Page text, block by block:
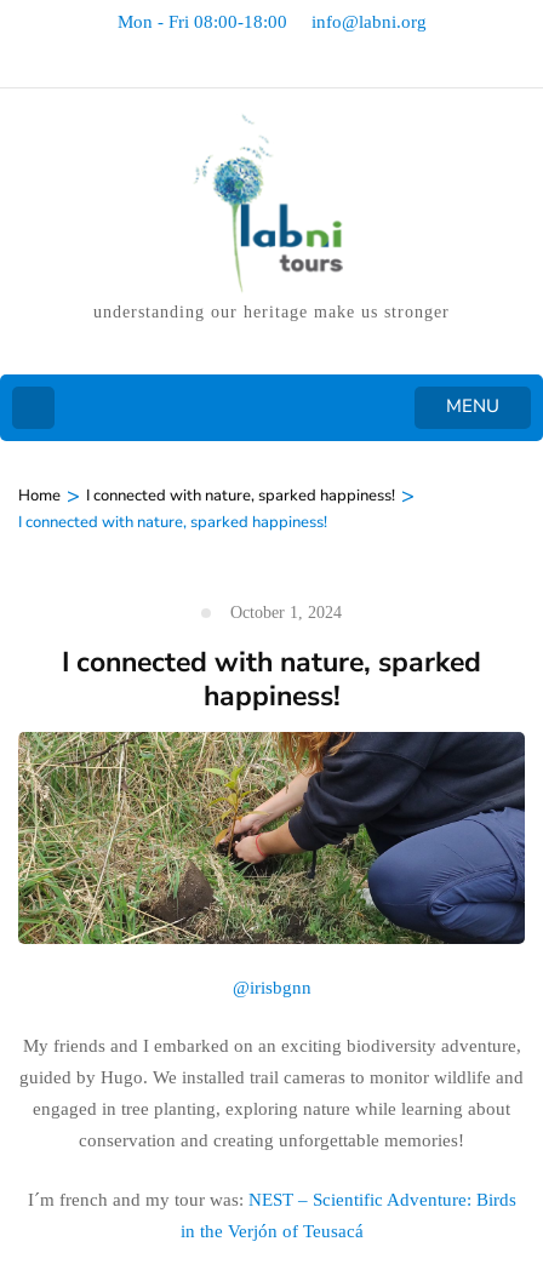
Mon - Fri 08:00-18:00 info@labni.org
understanding our heritage make us stronger
MENU
Home > I connected with nature, sparked happiness! >
I connected with nature, sparked happiness!
October 1, 2024
I connected with nature, sparked
happiness!
@irisbgnn
My friends and I embarked on an exciting biodiversity adventure,
guided by Hugo. We installed trail cameras to monitor wildlife and
engaged in tree planting, exploring nature while learning about
conservation and creating unforgettable memories!
I´m french and my tour was: NEST – Scientific Adventure: Birds
in the Verjón of Teusacá